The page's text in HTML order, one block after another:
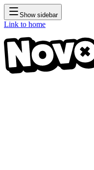
Show sidebar
Link to home